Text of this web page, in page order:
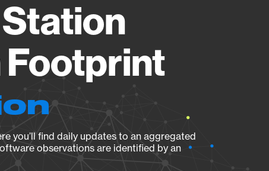
Footprint
you’ll find daily updates to an aggregated
observations are identified by an